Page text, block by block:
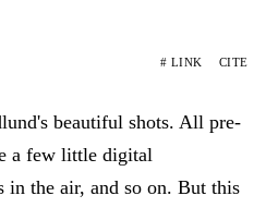
# LINK CITE
beautiful shots. All pre-
a few little digital
in the air, and so on. But this